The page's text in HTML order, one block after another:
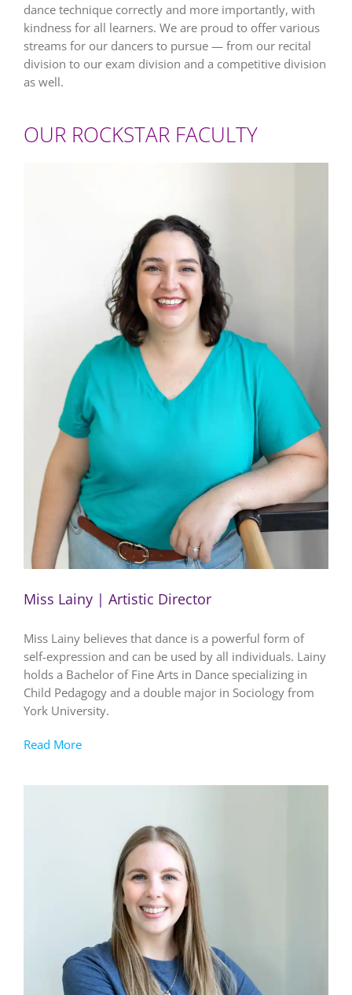
dance technique correctly and more importantly, with
kindness for all learners. We are proud to offer various
streams for our dancers to pursue — from our recital
division to our exam division and a competitive division
as well.
OUR ROCKSTAR FACULTY
Miss Lainy | Artistic Director
Miss Lainy believes that dance is a powerful form of
self-expression and can be used by all individuals. Lainy
holds a Bachelor of Fine Arts in Dance specializing in
Child Pedagogy and a double major in Sociology from
York University.
Read More